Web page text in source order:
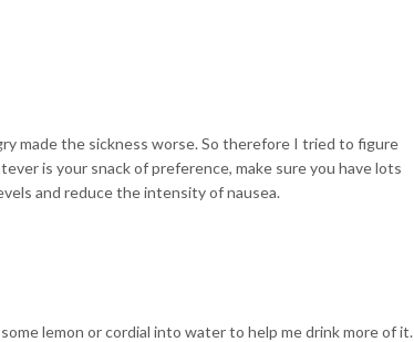
made the sickness worse. So therefore I tried to figure
is your snack of preference, make sure you have lots
and reducethe intensity of nausea.
lemon or cordial into water to help me drink more of it.